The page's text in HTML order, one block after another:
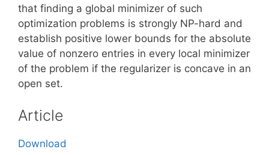
that finding a global minimizer of such
optimization problems is strongly NP-hard and
establish positive lower bounds for the absolute
value of nonzero entries in every local minimizer
of the problem if the regularizer is concave in an
open set.
Article
Download